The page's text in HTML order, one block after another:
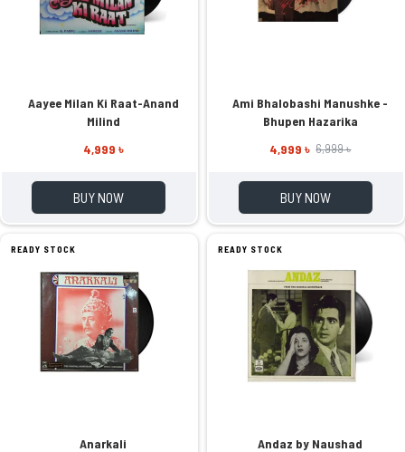
Aayee Milan Ki Raat-Anand
Milind
4,999 ৳
BUY NOW
Ami Bhalobashi Manushke -
Bhupen Hazarika
4,999 ৳ 6,999 ৳
BUY NOW
READY STOCK
Anarkali
READY STOCK
Andaz by Naushad